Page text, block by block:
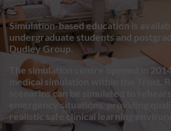
Simulation-based education is
undergraduate students and
Dudley Group.
The simulation centre opened in
medical simulation within the Trust.
scenarios can be simulated to
emergency situations, providing
realistic safe clinical learning